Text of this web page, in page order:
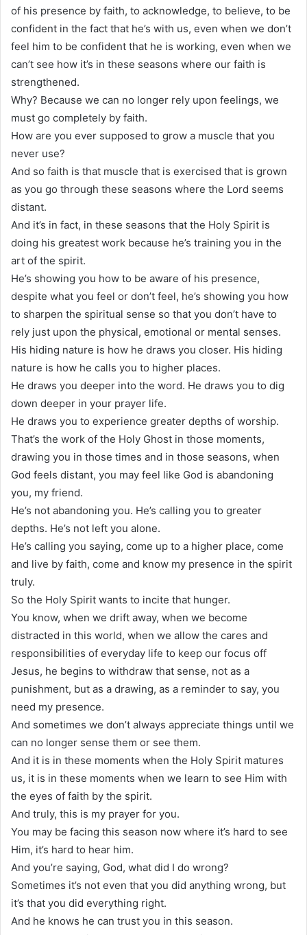
of his presence by faith, to acknowledge, to believe, to be
confident in the fact that he’s with us, even when we don’t
feel him to be confident that he is working, even when we
can’t see how it’s in these seasons where our faith is
strengthened.
Why? Because we can no longer rely upon feelings, we
must go completely by faith.
How are you ever supposed to grow a muscle that you
never use?
And so faith is that muscle that is exercised that is grown
as you go through these seasons where the Lord seems
distant.
And it’s in fact, in these seasons that the Holy Spirit is
doing his greatest work because he’s training you in the
art of the spirit.
He’s showing you how to be aware of his presence,
despite what you feel or don’t feel, he’s showing you how
to sharpen the spiritual sense so that you don’t have to
rely just upon the physical, emotional or mental senses.
His hiding nature is how he draws you closer. His hiding
nature is how he calls you to higher places.
He draws you deeper into the word. He draws you to dig
down deeper in your prayer life.
He draws you to experience greater depths of worship.
That’s the work of the Holy Ghost in those moments,
drawing you in those times and in those seasons, when
God feels distant, you may feel like God is abandoning
you, my friend.
He’s not abandoning you. He’s calling you to greater
depths. He’s not left you alone.
He’s calling you saying, come up to a higher place, come
and live by faith, come and know my presence in the spirit
truly.
So the Holy Spirit wants to incite that hunger.
You know, when we drift away, when we become
distracted in this world, when we allow the cares and
responsibilities of everyday life to keep our focus off
Jesus, he begins to withdraw that sense, not as a
punishment, but as a drawing, as a reminder to say, you
need my presence.
And sometimes we don’t always appreciate things until we
can no longer sense them or see them.
And it is in these moments when the Holy Spirit matures
us, it is in these moments when we learn to see Him with
the eyes of faith by the spirit.
And truly, this is my prayer for you.
You may be facing this season now where it’s hard to see
Him, it’s hard to hear him.
And you’re saying, God, what did I do wrong?
Sometimes it’s not even that you did anything wrong, but
it’s that you did everything right.
And he knows he can trust you in this season.